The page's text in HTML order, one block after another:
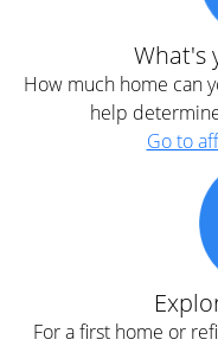
What's
How much home can
help
Go to
For a first home or